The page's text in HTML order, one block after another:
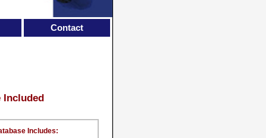
Includes:
Included
Contact